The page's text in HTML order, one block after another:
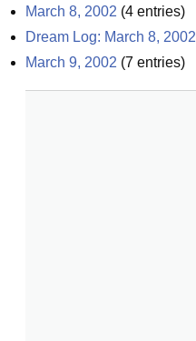
March 8, 2002 (4 entries)
Dream Log: March 8, 2002
March 9, 2002 (7 entries)